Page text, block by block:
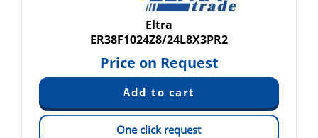
Eltra
ER38F1024Z8/24L8X3PR2
Price on Request
One click request